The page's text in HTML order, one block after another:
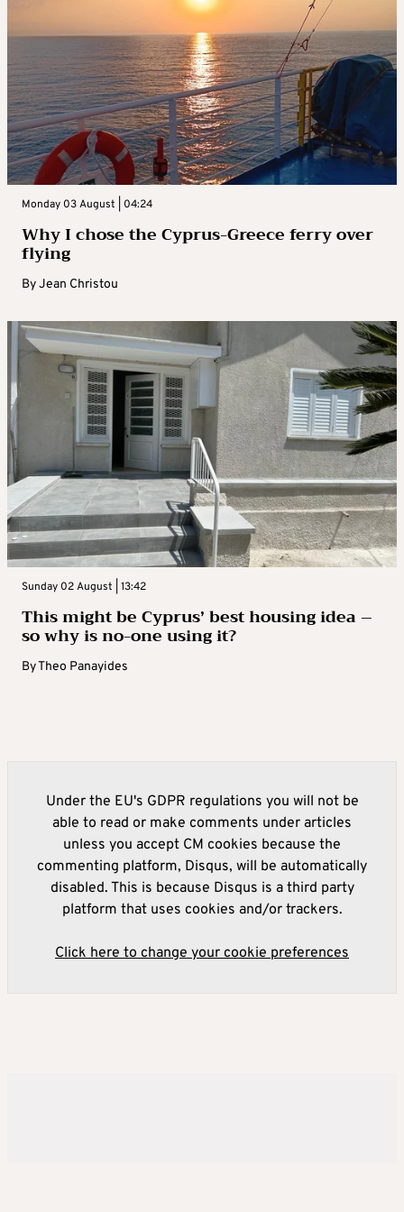
Monday 03 August | 04:24
Why I chose the Cyprus-Greece ferry over
flying
ByJean Christou
Sunday 02 August | 13:42
This might be Cyprus’ best housing idea –
so why is no-one using it?
ByTheo Panayides
Under the EU's GDPR regulations you will not be
able to read or make comments under articles
unless you accept CM cookies because the
commenting platform, Disqus, will be automatically
disabled. This is because Disqus is a third party
platform that uses cookies and/or trackers.
Click here to change your cookie preferences